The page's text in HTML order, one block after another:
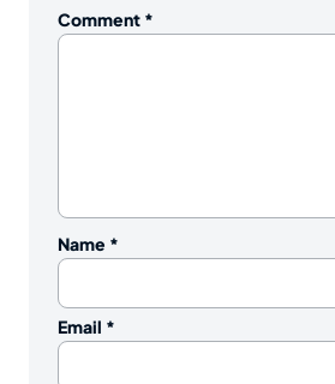
Comment *
Name *
Email *